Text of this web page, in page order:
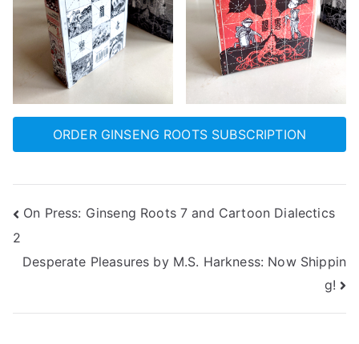
ORDER GINSENG ROOTS SUBSCRIPTION
Post
navigation
On Press: Ginseng Roots 7 and Cartoon Dialectics
2
Desperate Pleasures by M.S. Harkness: Now Shippin
g!